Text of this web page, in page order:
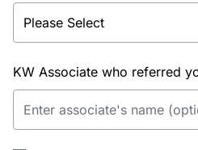
KW Associate who referred